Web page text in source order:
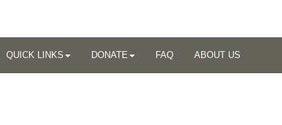
QUICK LINKS DONATE FAQ ABOUT US